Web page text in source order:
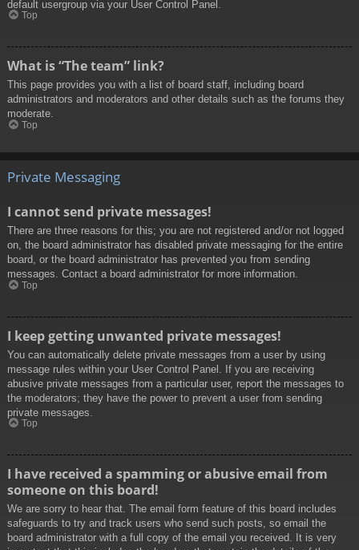
default usergroup via your User Control Panel.
Top
What is “The team” link?
This page provides you with a list of board staff, including board
administrators and moderators and other details such as the forums they
moderate.
Top
Private Messaging
I cannot send private messages!
There are three reasons for this; you are not registered and/or not logged
on, the board administrator has disabled private messaging for the entire
board, or the board administrator has prevented you from sending
messages. Contact a board administrator for more information.
Top
I keep getting unwanted private messages!
You can automatically delete private messages from a user by using
message rules within your User Control Panel. If you are receiving
abusive private messages from a particular user, report the messages to
the moderators; they have the power to prevent a user from sending
private messages.
Top
I have received a spamming or abusive email from
someone on this board!
We are sorry to hear that. The email form feature of this board includes
safeguards to try and track users who send such posts, so email the
board administrator with a full copy of the email you received. It is very